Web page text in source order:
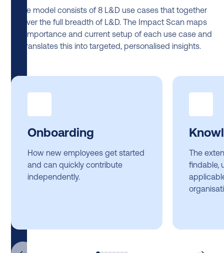
The model consists of 8 L&D use cases that together
cover the full breadth of L&D. The Impact Scan maps
the importance and current setup of each use case and
translates this into targeted, personalised insights.
Onboarding
How new employees get started
and can quickly contribute
independently.
The
findable,